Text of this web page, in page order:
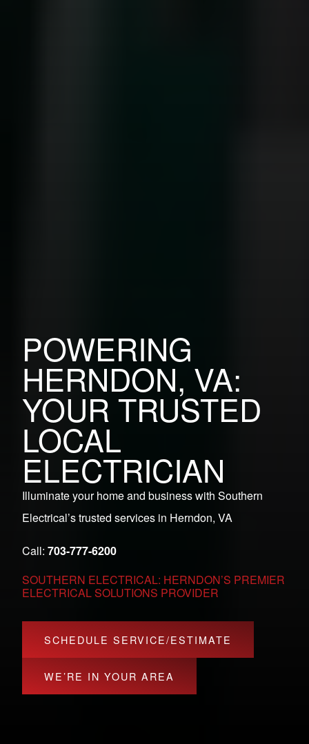
POWERING
HERNDON, VA:
YOUR TRUSTED
LOCAL
ELECTRICIAN
Illuminate your home and business with Southern
Electrical’s trusted services in Herndon, VA
Call: 703-777-6200
SOUTHERN ELECTRICAL: HERNDON’S PREMIER
ELECTRICAL SOLUTIONS PROVIDER
SCHEDULE SERVICE/ESTIMATE
WE’RE IN YOUR AREA